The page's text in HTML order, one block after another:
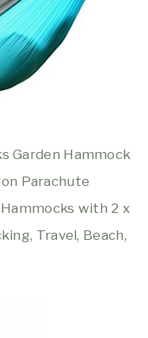
Garden Hammock
Parachute
with 2 x
Travel, Beach,